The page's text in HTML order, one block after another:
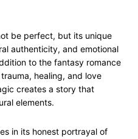
be perfect, but its unique
authenticity, and emotional
to the fantasy romance
healing, and love
creates a story that
elements.
in its honest portrayal of